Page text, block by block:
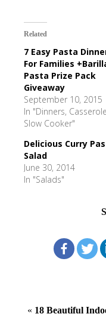
Related
7 Easy Pasta
For Families
Pasta Prize Pack
Giveaway
September 10, 2015
In "Dinners,
Slow Cooker"
Delicious Curry
Salad
June 30, 2014
In "Salads"
« 18 Beautiful